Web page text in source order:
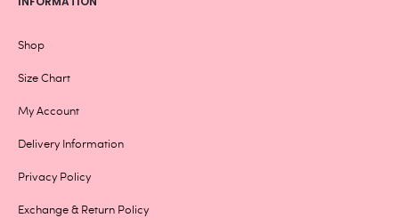
Shop
Size Chart
My Account
Delivery Information
Privacy Policy
Exchange & Return Policy